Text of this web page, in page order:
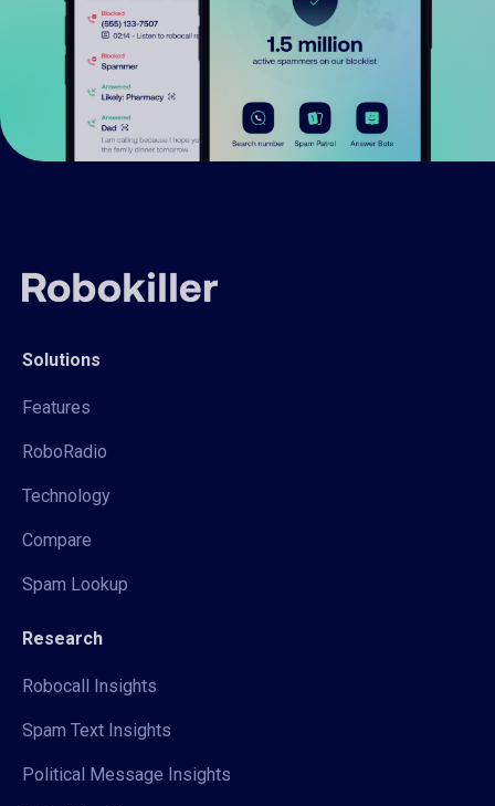
Solutions
Features
RoboRadio
Technology
Compare
Spam Lookup
Research
Robocall Insights
Spam Text Insights
Political Message Insights